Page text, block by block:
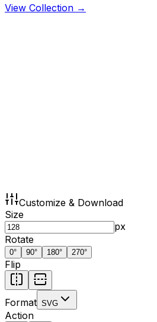
View Collection →
Customize & Download
Size
px
Rotate
0° 90° 180° 270°
Flip
Format SVG
Action